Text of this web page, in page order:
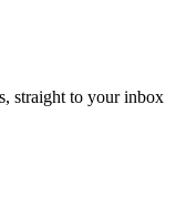
straight to your inbox